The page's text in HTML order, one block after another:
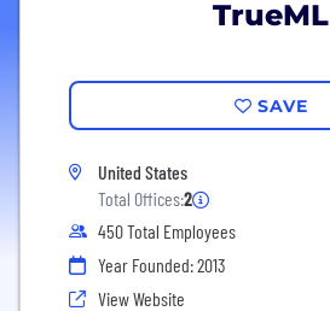
TrueML
SAVE
United States
Total Offices:2
450 Total Employees
Year Founded: 2013
View Website